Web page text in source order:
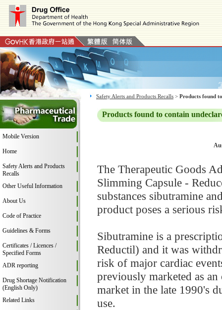
Mobile Version
Home
Safety Alerts and Products
Recalls
Other Useful Information
About Us
Code of Practice
Guidelines & Forms
Certificates / Licences /
Specified Forms
ADR reporting
Drug Shortage Notification
(English Only)
Related Links
Safety Alerts and Products Recalls > Products found
Products found to contain
The Therapeutic Goods
Slimming Capsule -
substances sibutramine
product poses a serious
Sibutramine is a
Reductil) and it was
risk of major cardiac
previously marketed as
market in the late 1990's
use.